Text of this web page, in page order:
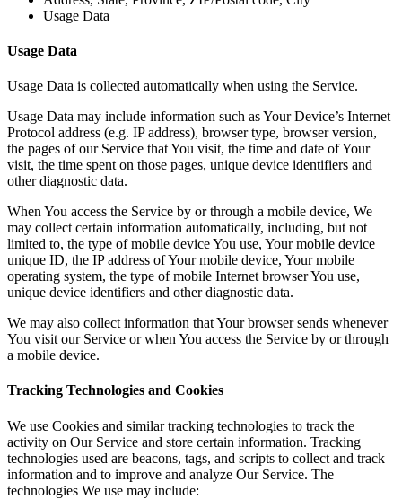
Usage Data
Usage Data
Usage Data is collected automatically when using the Service.
Usage Data may include information such as Your Device’s Internet
Protocol address (e.g. IP address), browser type, browser version,
the pages of our Service that You visit, the time and date of Your
visit, the time spent on those pages, unique device identifiers and
other diagnostic data.
When You access the Service by or through a mobile device, We
may collect certain information automatically, including, but not
limited to, the type of mobile device You use, Your mobile device
unique ID, the IP address of Your mobile device, Your mobile
operating system, the type of mobile Internet browser You use,
unique device identifiers and other diagnostic data.
We may also collect information that Your browser sends whenever
You visit our Service or when You access the Service by or through
a mobile device.
Tracking Technologies and Cookies
We use Cookies and similar tracking technologies to track the
activity on Our Service and store certain information. Tracking
technologies used are beacons, tags, and scripts to collect and track
information and to improve and analyze Our Service. The
technologies We use may include: